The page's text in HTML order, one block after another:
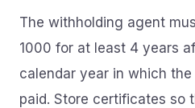
The withholding agent
1000 for at least 4 years
calendar year in which
paid. Store certificates so